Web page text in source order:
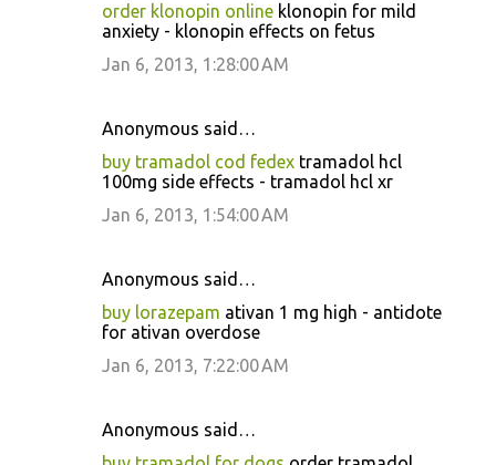
order klonopin online klonopin for mild
anxiety - klonopin effects on fetus
Jan 6, 2013, 1:28:00 AM
Anonymous said…
buy tramadol cod fedex tramadol hcl
100mg side effects - tramadol hcl xr
Jan 6, 2013, 1:54:00 AM
Anonymous said…
buy lorazepam ativan 1 mg high - antidote
for ativan overdose
Jan 6, 2013, 7:22:00 AM
Anonymous said…